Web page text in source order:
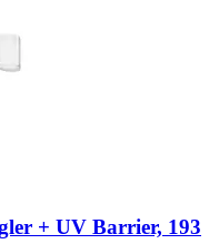
+ UV Barrier, 193